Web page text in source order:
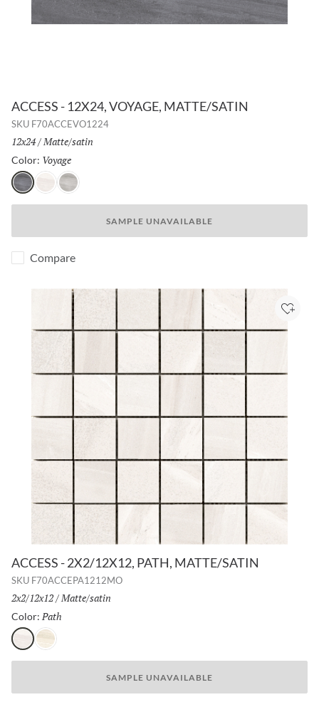
ACCESS - 12X24, VOYAGE, MATTE/SATIN
SKU F70ACCEVO1224
Size:
12x24/ Finish:
Matte/satin
Color: Voyage
Voyage
PathTour
SAMPLE UNAVAILABLE
Compare
ACCESS - 2X2/12X12, PATH, MATTE/SATIN
SKU F70ACCEPA1212MO
Size:
2x2/12x12/ Finish:
Matte/satin
Color: Path
PathRoute
SAMPLE UNAVAILABLE
Add